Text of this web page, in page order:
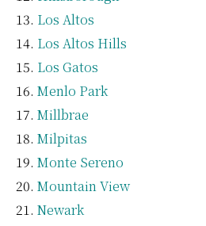
Los Altos
Los Altos Hills
Los Gatos
Menlo Park
Millbrae
Milpitas
Monte Sereno
Mountain View
Newark